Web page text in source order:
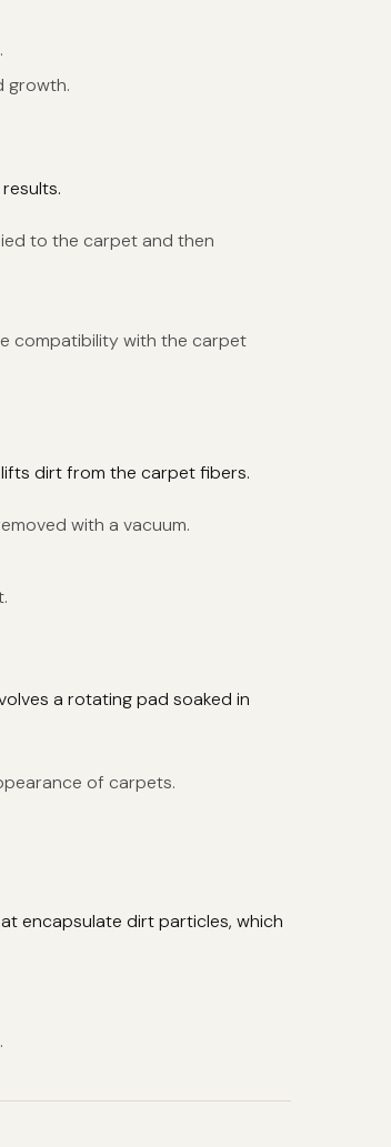
growth.
to the carpet and then
compatibility with the carpet
dirt from the carpet fibers.
with a vacuum.
a rotating pad soaked in
of carpets.
encapsulate dirt particles, which